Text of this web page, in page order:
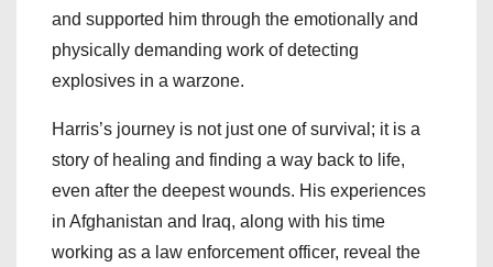
and supported him through the emotionally and
physically demanding work of detecting
explosives in a warzone.
Harris’s journey is not just one of survival; it is a
story of healing and finding a way back to life,
even after the deepest wounds. His experiences
in Afghanistan and Iraq, along with his time
working as a law enforcement officer, reveal the